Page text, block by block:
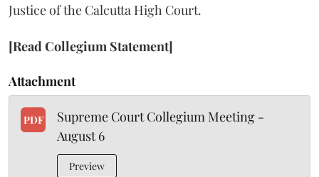
Justice of the Calcutta High Court.
[Read Collegium Statement]
Attachment
PDF
Supreme Court Collegium Meeting -
August 6
Preview